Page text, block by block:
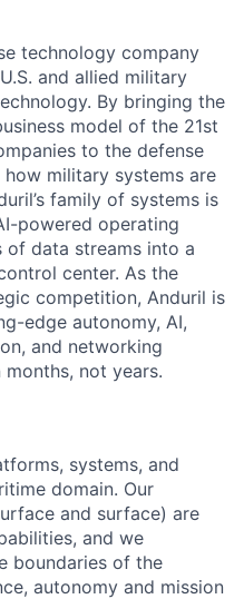
technology company
and allied military
By bringing the
model of the 21st
to the defense
military systems are
family of systems is
powered operating
of data streams into a
center. As the
competition, Anduril is
edge autonomy, AI,
and networking
not years.
systems, and
domain. Our
and surface) are
and we
boundaries of the
autonomy and mission